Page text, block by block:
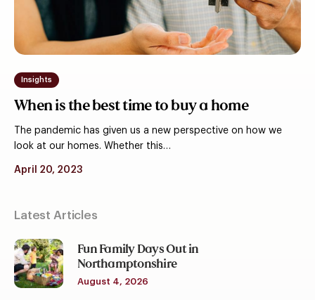
Insights
When is the best time to buy a home
The pandemic has given us a new perspective on how we
look at our homes. Whether this…
April 20, 2023
Latest Articles
Fun Family Days Out in
Northamptonshire
August 4, 2026